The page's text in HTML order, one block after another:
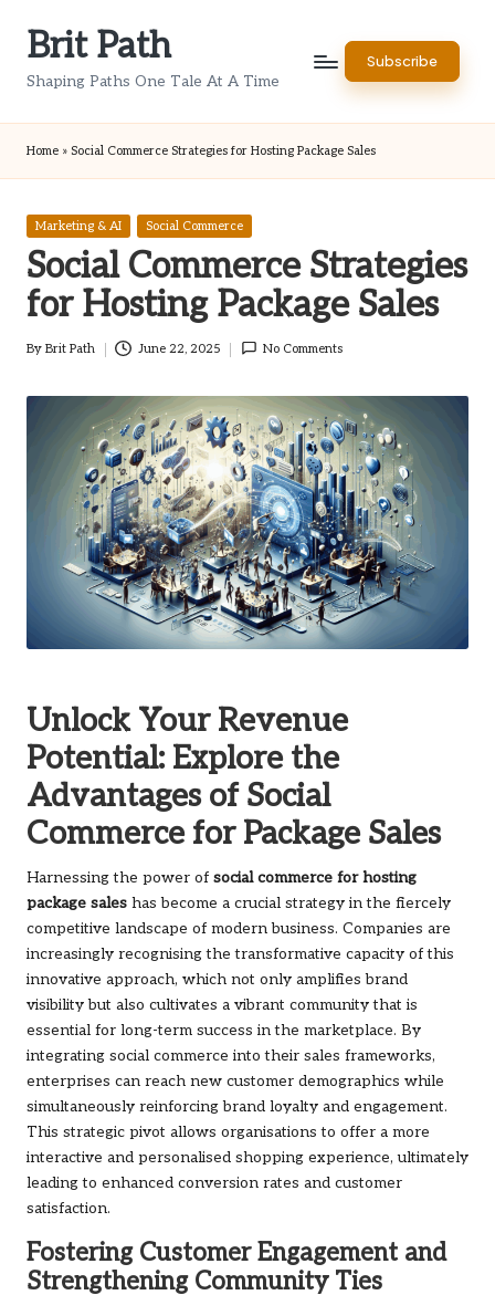
Brit Path
Shaping Paths One Tale At A Time
Subscribe
Home » Social Commerce Strategies for Hosting Package Sales
Posted
Marketing & AI Social Commerce
Social Commerce Strategies
for Hosting Package Sales
Posted
By Brit Path June 22, 2025 No Comments
Unlock Your Revenue
Potential: Explore the
Advantages of Social
Commerce for Package Sales
Harnessing the power of social commerce for hosting
package sales has become a crucial strategy in the fiercely
competitive landscape of modern business. Companies are
increasingly recognising the transformative capacity of this
innovative approach, which not only amplifies brand
visibility but also cultivates a vibrant community that is
essential for long-term success in the marketplace. By
integrating social commerce into their sales frameworks,
enterprises can reach new customer demographics while
simultaneously reinforcing brand loyalty and engagement.
This strategic pivot allows organisations to offer a more
interactive and personalised shopping experience, ultimately
leading to enhanced conversion rates and customer
satisfaction.
Fostering Customer Engagement and
Strengthening Community Ties